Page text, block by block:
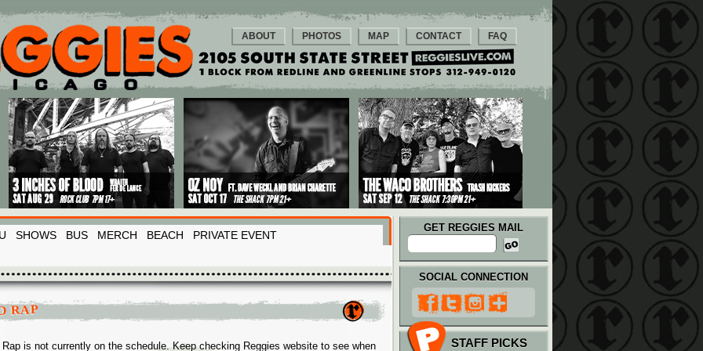
ABOUT PHOTOS MAP CONTACT FAQ
SHOWS BUS MERCH BEACH PRIVATE EVENT
GET REGGIES MAIL
RAP
Rap is not currently on the schedule. Keep checking Reggies website to see when
SOCIAL CONNECTION
STAFF PICKS